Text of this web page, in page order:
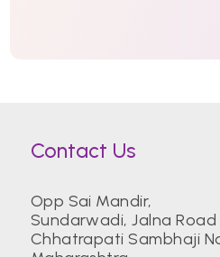
Contact Us
Opp Sai Mandir,
Sundarwadi, Jalna Road
Chhatrapati Sambhaji